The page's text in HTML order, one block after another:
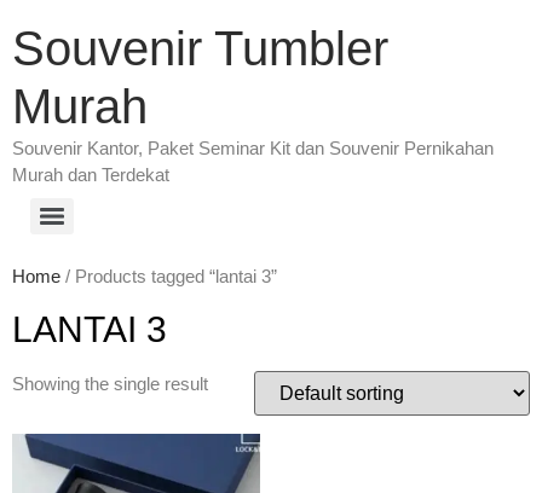
Souvenir Tumbler
Murah
Souvenir Kantor, Paket Seminar Kit dan Souvenir Pernikahan
Murah dan Terdekat
Home / Products tagged “lantai 3”
LANTAI 3
Showing the single result